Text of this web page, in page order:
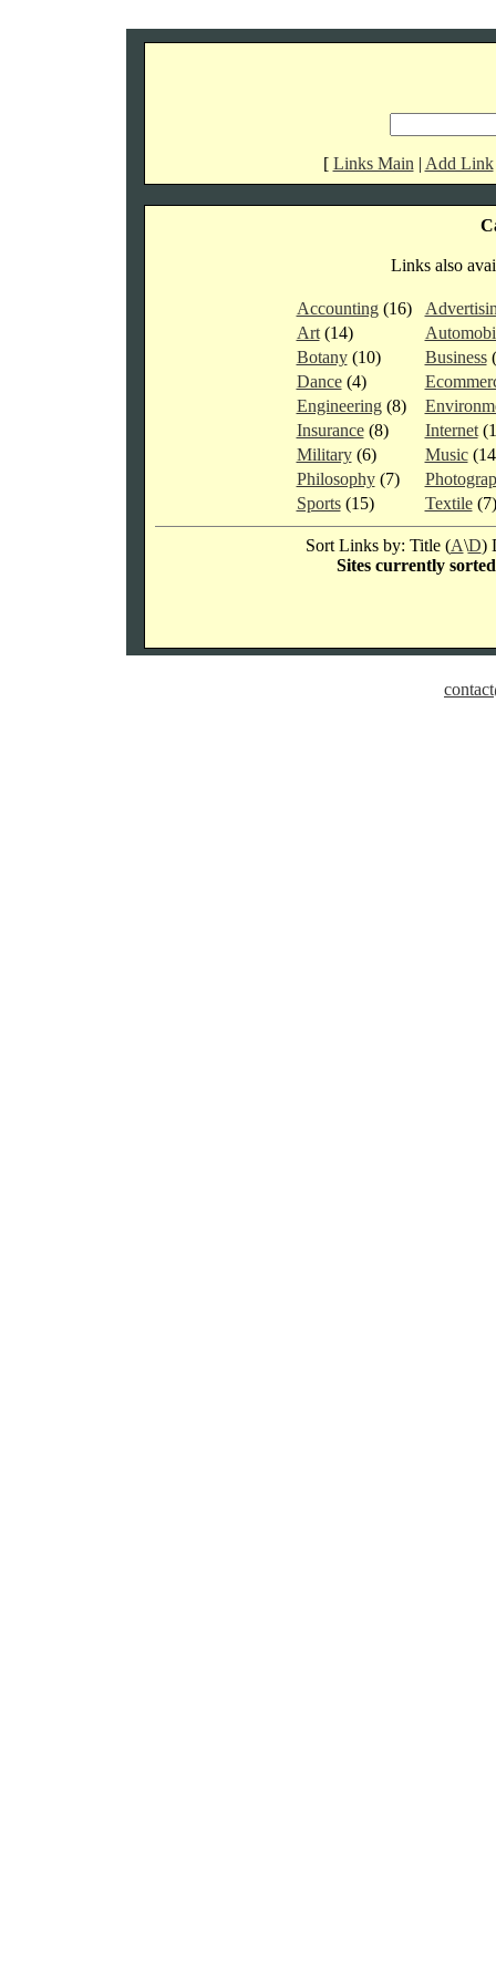
[ Links Main | Add Link
Links also
Accounting(16)
Art(14)
Botany(10) Business
Dance(4)
Engineering(8)
Insurance(8) Internet
Military(6) Music
Philosophy(7)
Sports(15) Textile
Sort Links by: Title (A\D)
Sites currently